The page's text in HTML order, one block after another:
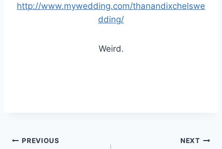
http://www.mywedding.com/thanandixchelswe
dding/
Weird.
Post
PREVIOUS NEXT